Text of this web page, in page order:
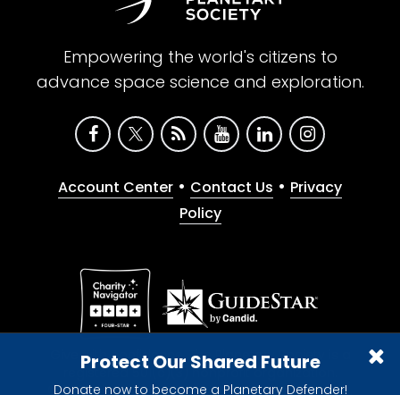
Protect Our Shared Future
Donate now to become a Planetary Defender!
Empowering the world's citizens to
advance space science and exploration.
Account Center • Contact Us • Privacy
Policy
Give with confidence. The Planetary Society is a
registered 501(c)(3) nonprofit organization.
© 2026 The Planetary Society. All rights reserved.